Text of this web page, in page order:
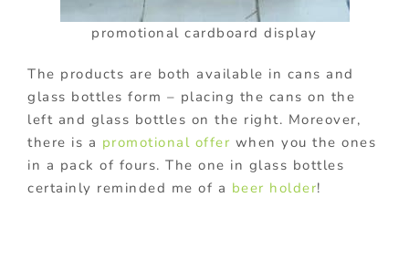
promotional cardboard display
The products are both available in cans and
glass bottles form – placing the cans on the
left and glass bottles on the right. Moreover,
there is a promotional offer when you the ones
in a pack of fours. The one in glass bottles
certainly reminded me of a beer holder!